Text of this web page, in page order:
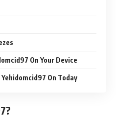
On Your Device
On Today